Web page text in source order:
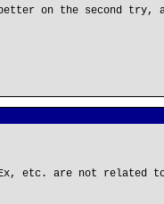
on the second try,
etc. are not related to